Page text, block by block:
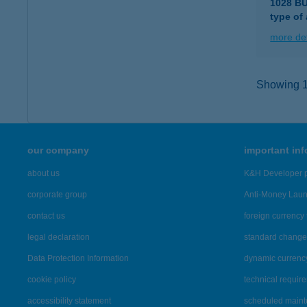
1028
type of
more
Showing
our company
about us
corporate group
contact us
legal declaration
Data Protection Information
cookie policy
accessibility statement
important
K&H Developer
Anti-Money
foreign currency
standard
dynamic
technical
scheduled